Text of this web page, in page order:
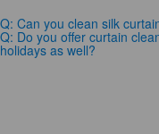
Q: Can you clean silk
Q: Do you offer curtain
holidays as well?